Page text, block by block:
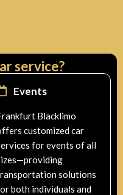
service?
Events
Blacklimo
customized car
for events of all
solutions
both individuals and